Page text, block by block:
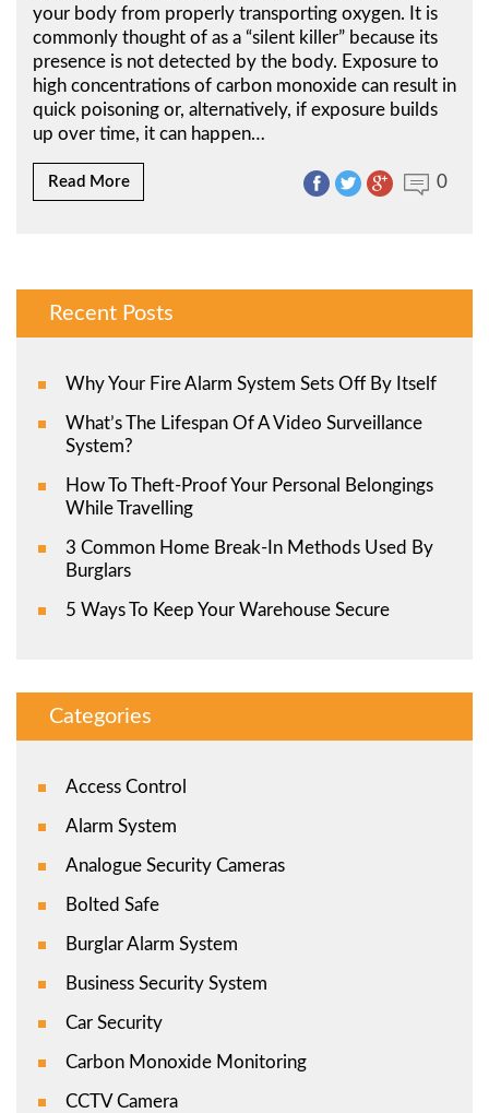
your body from properly transporting oxygen. It is
commonly thought of as a “silent killer” because its
presence is not detected by the body. Exposure to
high concentrations of carbon monoxide can result in
quick poisoning or, alternatively, if exposure builds
up over time, it can happen…
Read More 0
Recent Posts
Why Your Fire Alarm System Sets Off By Itself
What’s The Lifespan Of A Video Surveillance
System?
How To Theft-Proof Your Personal Belongings
While Travelling
3 Common Home Break-In Methods Used By
Burglars
5 Ways To Keep Your Warehouse Secure
Categories
Access Control
Alarm System
Analogue Security Cameras
Bolted Safe
Burglar Alarm System
Business Security System
Car Security
Carbon Monoxide Monitoring
CCTV Camera